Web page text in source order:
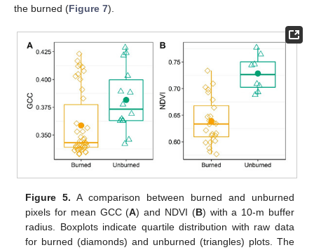
the burned (Figure 7).
Figure 5. A comparison between burned and unburned
pixels for mean GCC (A) and NDVI (B) with a 10-m buffer
radius. Boxplots indicate quartile distribution with raw data
for burned (diamonds) and unburned (triangles) plots. The